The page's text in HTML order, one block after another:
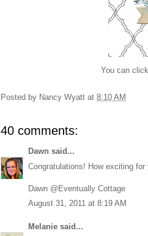
You can
Posted by Nancy Wyatt at 8:10 AM
40 comments:
Dawn said...
Congratulations! How exciting for
Dawn @Eventually Cottage
August 31, 2011 at 8:19 AM
Melanie said...